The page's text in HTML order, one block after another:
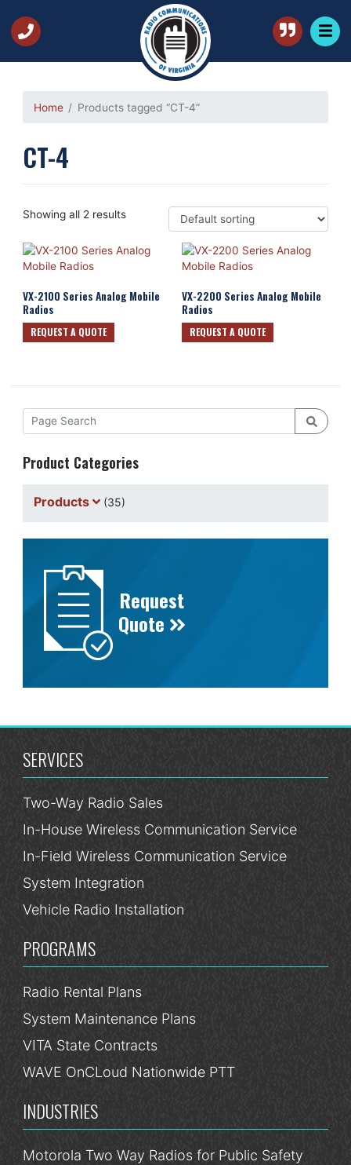
Home Products tagged “CT-4”
CT-4
Showing all 2 results
VX-2100 Series Analog Mobile
Radios
REQUEST A QUOTE
VX-2200 Series Analog Mobile
Radios
REQUEST A QUOTE
Product Categories
Products (35)
Request
Quote
SERVICES
Two-Way Radio Sales
In-House Wireless Communication Service
In-Field Wireless Communication Service
System Integration
Vehicle Radio Installation
PROGRAMS
Radio Rental Plans
System Maintenance Plans
VITA State Contracts
WAVE OnCLoud Nationwide PTT
INDUSTRIES
Motorola Two Way Radios for Public Safety